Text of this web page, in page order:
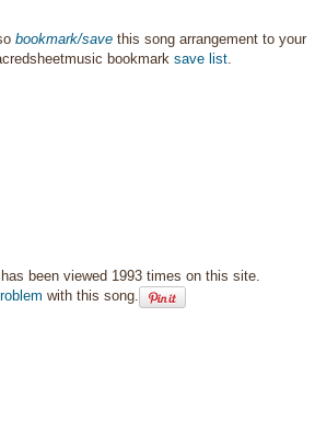
bookmark/save this song arrangement to your
bookmarksave list.
been viewed 1993 times on this site.
with this song.